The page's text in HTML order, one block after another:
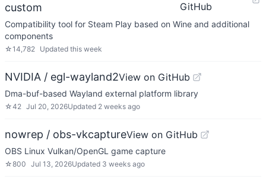
custom
GitHub
Compatibility tool for Steam Play based on Wine and additional
components
☆14,782 Updated this week
NVIDIA / egl-wayland2View on GitHub
Dma-buf-based Wayland external platform library
☆42 Jul 20, 2026Updated 2 weeks ago
nowrep / obs-vkcaptureView on GitHub
OBS Linux Vulkan/OpenGL game capture
☆800 Jul 13, 2026Updated 3 weeks ago